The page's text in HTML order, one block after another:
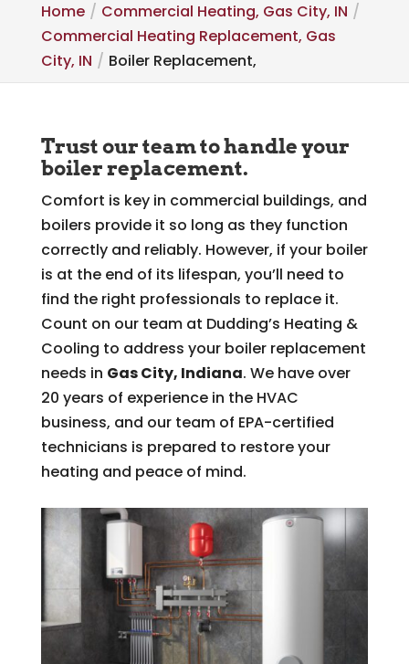
Home
Commercial Heating, Gas City, IN
Commercial Heating Replacement, Gas
City, IN
Boiler Replacement,
Trust our team to handle your
boiler replacement.
Comfort is key in commercial buildings, and
boilers provide it so long as they function
correctly and reliably. However, if your boiler
is at the end of its lifespan, you’ll need to
find the right professionals to replace it.
Count on our team at Dudding’s Heating &
Cooling to address your boiler replacement
needs in Gas City, Indiana. We have over
20 years of experience in the HVAC
business, and our team of EPA-certified
technicians is prepared to restore your
heating and peace of mind.